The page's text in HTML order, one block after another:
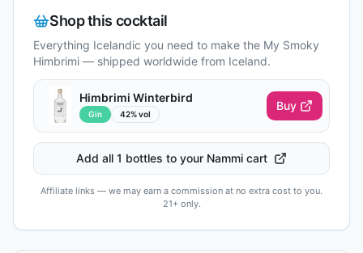
Shop this cocktail
Everything Icelandic you need to make the My Smoky
Himbrimi — shipped worldwide from Iceland.
Himbrimi Winterbird
Gin 42% vol
Buy
Add all 1 bottles to your Nammi cart
Affiliate links — we may earn a commission at no extra cost to you.
21+ only.